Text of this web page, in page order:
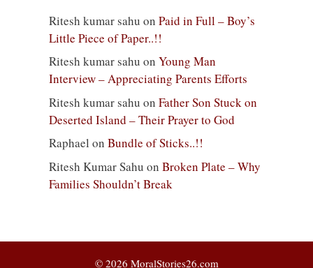
Ritesh kumar sahu on Paid in Full – Boy’s
Little Piece of Paper..!!
Ritesh kumar sahu on Young Man
Interview – Appreciating Parents Efforts
Ritesh kumar sahu on Father Son Stuck on
Deserted Island – Their Prayer to God
Raphael on Bundle of Sticks..!!
Ritesh Kumar Sahu on Broken Plate – Why
Families Shouldn’t Break
© 2026 MoralStories26.com